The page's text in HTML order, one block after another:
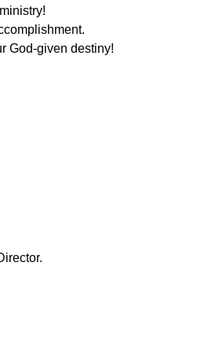
God-given destiny!